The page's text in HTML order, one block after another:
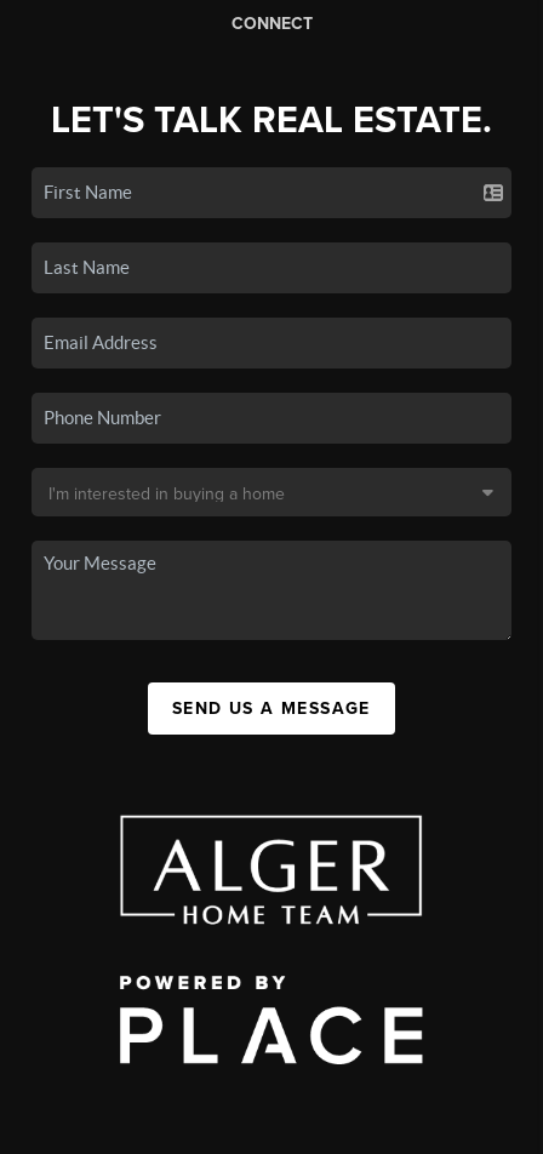
CONNECT
LET'S TALK REAL ESTATE.
SEND US A MESSAGE